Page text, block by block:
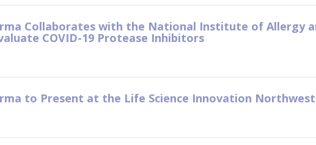
Collaborates with the National Institute of Allergy
COVID-19 Protease Inhibitors
to Present at the Life Science Innovation Northwest